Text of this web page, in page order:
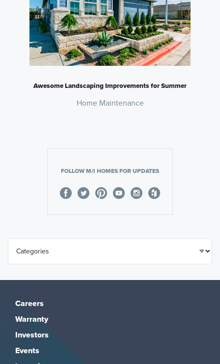
Awesome Landscaping Improvements for Summer
Home Maintenance
FOLLOW M/I HOMES FOR UPDATES
Careers
Warranty
Investors
Events